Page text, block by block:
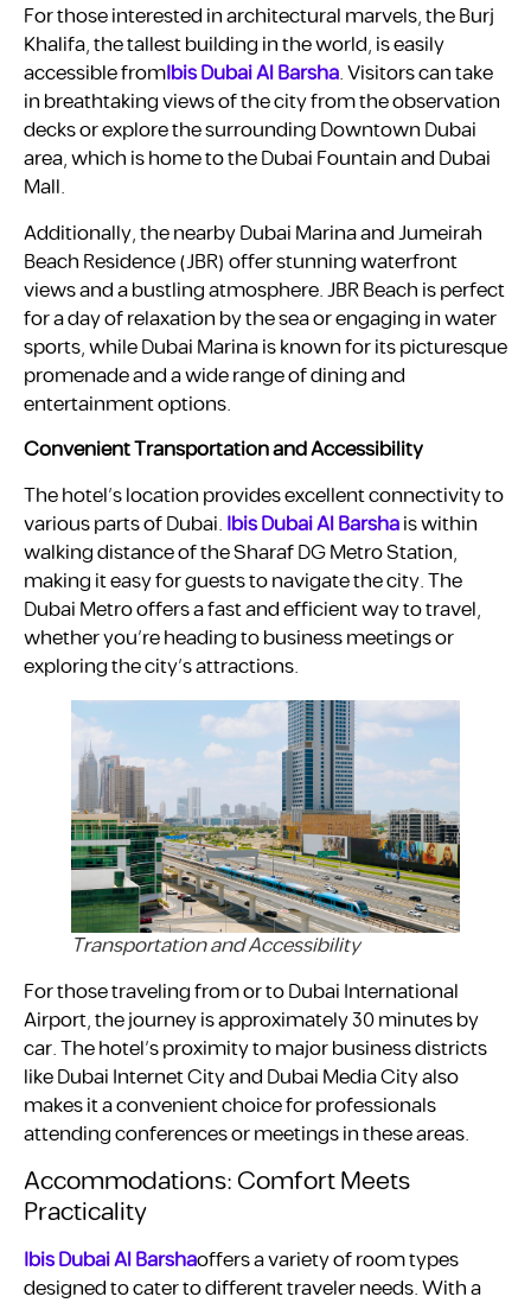
For those interested in architectural marvels, the Burj
Khalifa, the tallest building in the world, is easily
accessible fromIbis Dubai Al Barsha. Visitors can take
in breathtaking views of the city from the observation
decks or explore the surrounding Downtown Dubai
area, which is home to the Dubai Fountain and Dubai
Mall.
Additionally, the nearby Dubai Marina and Jumeirah
Beach Residence (JBR) offer stunning waterfront
views and a bustling atmosphere. JBR Beach is perfect
for a day of relaxation by the sea or engaging in water
sports, while Dubai Marina is known for its picturesque
promenade and a wide range of dining and
entertainment options.
Convenient Transportation and Accessibility
The hotel’s location provides excellent connectivity to
various parts of Dubai.Ibis Dubai Al Barshais within
walking distance of the Sharaf DG Metro Station,
making it easy for guests to navigate the city. The
Dubai Metro offers a fast and efficient way to travel,
whether you’re heading to business meetings or
exploring the city’s attractions.
Transportation and Accessibility
For those traveling from or to Dubai International
Airport, the journey is approximately 30 minutes by
car. The hotel’s proximity to major business districts
like Dubai Internet City and Dubai Media City also
makes it a convenient choice for professionals
attending conferences or meetings in these areas.
Accommodations: Comfort Meets
Practicality
Ibis Dubai Al Barshaoffers a variety of room types
designed to cater to different traveler needs. With a